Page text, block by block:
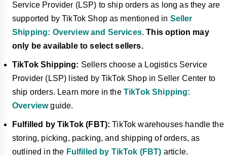
Service Provider (LSP) to ship orders as long as they are
supported by TikTok Shop as mentioned in Seller
Shipping: Overview and Services. This option may
only be available to select sellers.
TikTok Shipping: Sellers choose a Logistics Service
Provider (LSP) listed by TikTok Shop in Seller Center to
ship orders. Learn more in the TikTok Shipping:
Overview guide.
Fulfilled by TikTok (FBT):TikTok warehouses handle the
storing, picking, packing, and shipping of orders, as
outlined in the Fulfilled by TikTok (FBT) article.